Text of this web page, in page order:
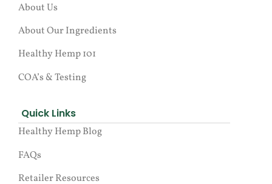
About Us
About Our Ingredients
Healthy Hemp 101
COA’s & Testing
Quick Links
Healthy Hemp Blog
FAQs
Retailer Resources